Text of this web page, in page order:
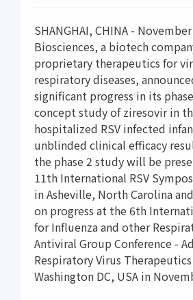
SHANGHAI, CHINA -
Biosciences, a biotech
proprietary therapeutics for
respiratory diseases,
significant progress in its
concept study of ziresovir in
hospitalized RSV infected
unblinded clinical efficacy
the phase 2 study will be
11th International RSV
in Asheville, North Carolina
on progress at the 6th
for Influenza and other
Antiviral Group Conference -
Respiratory Virus
Washington DC, USA in